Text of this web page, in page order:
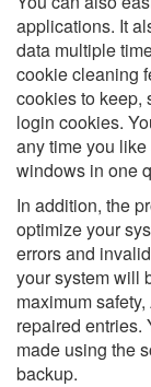
applications. It
data multiple
cookie cleaning
cookies to keep,
login cookies.
any time you
windows in one
In addition, the
optimize your
errors and
your system will
maximum
repaired entries.
made using the
backup.